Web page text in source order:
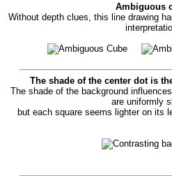
Ambiguous
Without depth clues, this line drawing
The shade of the center dot is
The shade of the background
are uniformly
but each square seems lighter on its